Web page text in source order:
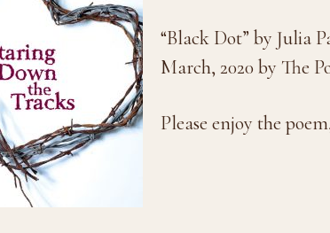
“Black Dot” by Julia
March, 2020 by The
Please enjoy the